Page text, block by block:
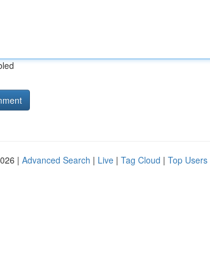
| Advanced Search | Live | Tag Cloud | Top Users